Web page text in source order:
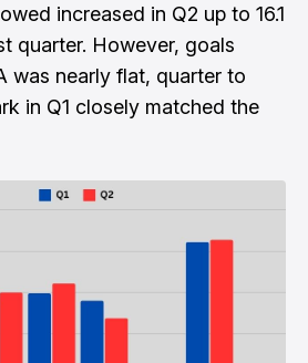
increased in Q2 up to 16.1
quarter. However, goals
was nearly flat, quarter to
in Q1 closely matched the